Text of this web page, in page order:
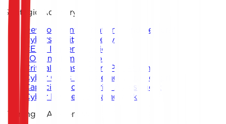
Strategic Advisory
Development of National and Sectoral
Cybersecurity Strategy
CERT Implementation
SOC Implementation
Critical Infrastructure Protection
Cyber Crisis Management Framework
Capacity and Maturity Assessment
Cyber Resilience Framework
Training & Awareness